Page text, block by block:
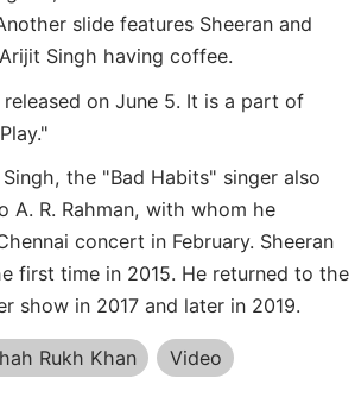
slide features Sheeran and
Singh having coffee.
on June 5. It is a part of
the "Bad Habits" singer also
A. R. Rahman, with whom he
concert in February. Sheeran
first time in 2015. He returned to the
show in 2017 and later in 2019.
Rukh Khan Video